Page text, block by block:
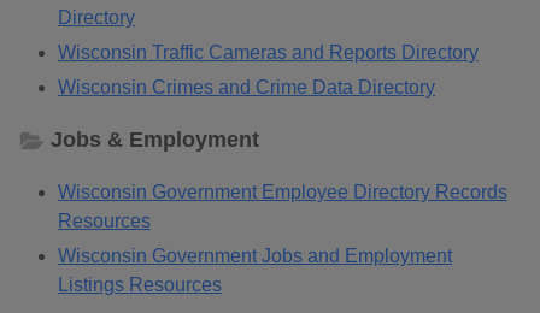
Directory
Wisconsin Traffic Cameras and Reports Directory
Wisconsin Crimes and Crime Data Directory
Jobs & Employment
Wisconsin Government Employee Directory Records
Resources
Wisconsin Government Jobs and Employment
Listings Resources